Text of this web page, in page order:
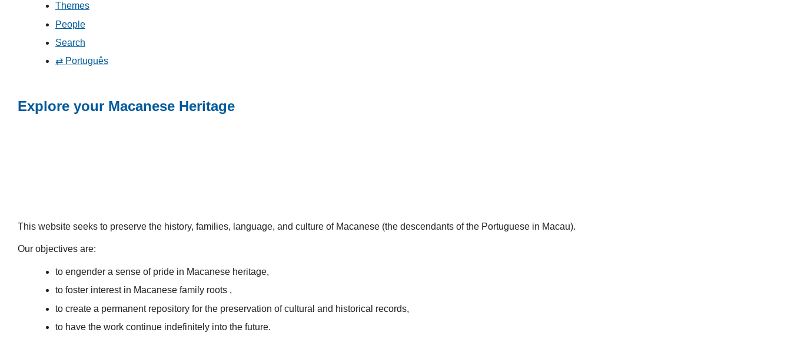
Themes
People
Search
⇄ Português
Explore your Macanese Heritage
This website seeks to preserve the history, families, language, and culture of Macanese (the descendants of the Portuguese in Macau).
Our objectives are:
to engender a sense of pride in Macanese heritage,
to foster interest in Macanese family roots ,
to create a permanent repository for the preservation of cultural and historical records,
to have the work continue indefinitely into the future.